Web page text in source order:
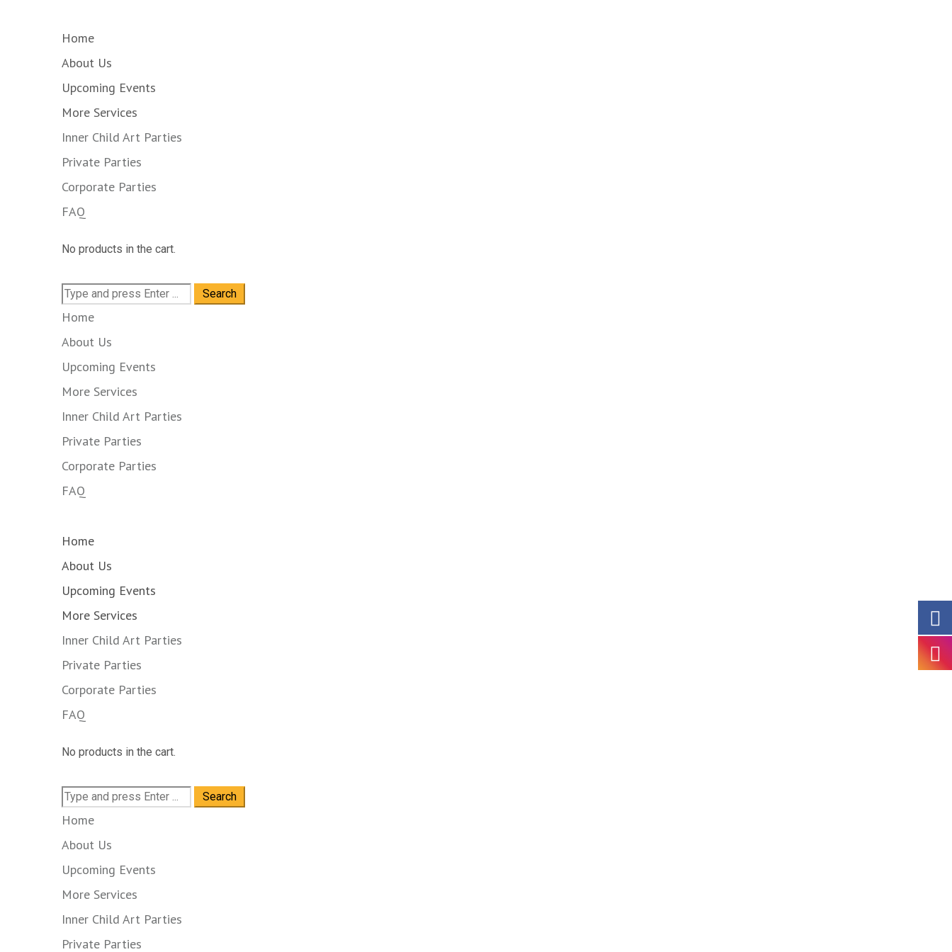
Home
About Us
Upcoming Events
More Services
Inner Child Art Parties
Private Parties
Corporate Parties
FAQ
No products in the cart.
Search
for:
Home
About Us
Upcoming Events
More Services
Inner Child Art Parties
Private Parties
Corporate Parties
FAQ
Home
About Us
Upcoming Events
More Services
Inner Child Art Parties
Private Parties
Corporate Parties
FAQ
No products in the cart.
Search
for:
Home
About Us
Upcoming Events
More Services
Inner Child Art Parties
Private Parties